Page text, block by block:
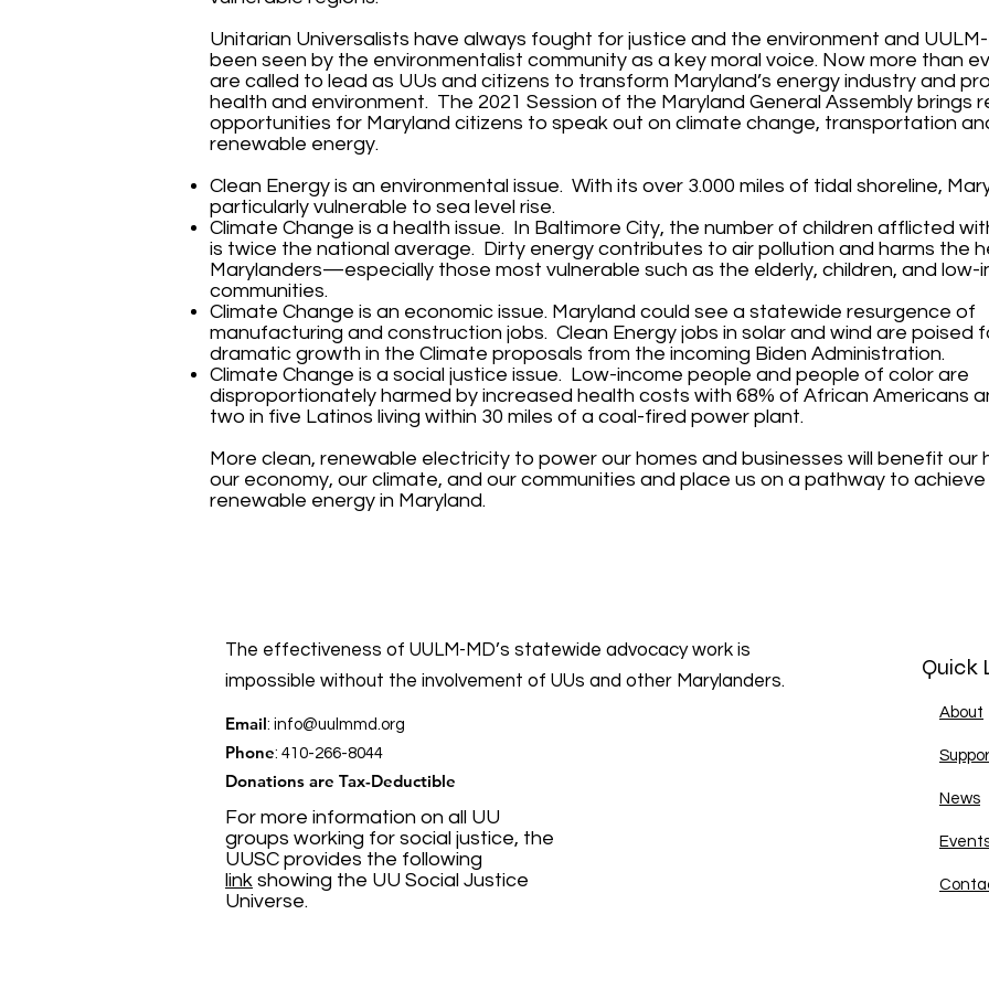
Unitarian Universalists have always fought for justice and the environment and
been seen by the environmentalist community as a key moral voice. Now more than
are called to lead as UUs and citizens to transform Maryland’s energy industry and
health and environment. The 2021 Session of the Maryland General Assembly brings
opportunities for Maryland citizens to speak out on climate change, transportation
renewable energy.
Clean Energy is an environmental issue. With its over 3.000 miles of tidal shoreline,
particularly vulnerable to sea level rise.
Climate Change is a health issue. In Baltimore City, the number of children afflicted
is twice the national average. Dirty energy contributes to air pollution and harms the
Marylanders—especially those most vulnerable such as the elderly, children, and low-
communities.
Climate Change is an economic issue. Maryland could see a statewide resurgence of
manufacturing and construction jobs. Clean Energy jobs in solar and wind are poised
dramatic growth in the Climate proposals from the incoming Biden Administration.
Climate Change is a social justice issue. Low-income people and people of color are
disproportionately harmed by increased health costs with 68% of African Americans
two in five Latinos living within 30 miles of a coal-fired power plant.
More clean, renewable electricity to power our homes and businesses will benefit our
our economy, our climate, and our communities and place us on a pathway to achieve
renewable energy in Maryland.
The effectiveness of UULM-MD’s statewide advocacy work is
impossible without the involvement of UUs and other Marylanders.
Email: info@uulmmd.org
Phone: 410-266-8044
Donations are Tax-Deductible
For more information on all UU
groups working for social justice, the
UUSC provides the following
link showing the UU Social Justice
Universe.
Quick
About
News